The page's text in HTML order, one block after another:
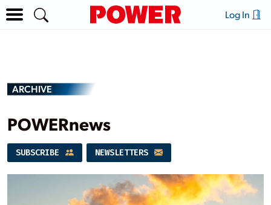
Log In
ARCHIVE
POWERnews
SUBSCRIBE NEWSLETTERS